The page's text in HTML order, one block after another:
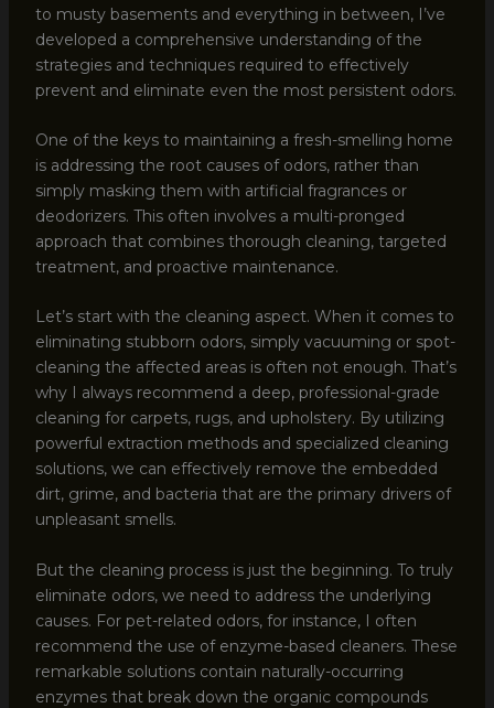
to musty basements and everything in between, I’ve
developed a comprehensive understanding of the
strategies and techniques required to effectively
prevent and eliminate even the most persistent odors.
One of the keys to maintaining a fresh-smelling home
is addressing the root causes of odors, rather than
simply masking them with artificial fragrances or
deodorizers. This often involves a multi-pronged
approach that combines thorough cleaning, targeted
treatment, and proactive maintenance.
Let’s start with the cleaning aspect. When it comes to
eliminating stubborn odors, simply vacuuming or spot-
cleaning the affected areas is often not enough. That’s
why I always recommend a deep, professional-grade
cleaning for carpets, rugs, and upholstery. By utilizing
powerful extraction methods and specialized cleaning
solutions, we can effectively remove the embedded
dirt, grime, and bacteria that are the primary drivers of
unpleasant smells.
But the cleaning process is just the beginning. To truly
eliminate odors, we need to address the underlying
causes. For pet-related odors, for instance, I often
recommend the use of enzyme-based cleaners. These
remarkable solutions contain naturally-occurring
enzymes that break down the organic compounds